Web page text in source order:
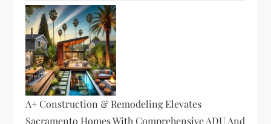
A+ Construction & Remodeling Elevates
Sacramento Homes With Comprehensive ADU And